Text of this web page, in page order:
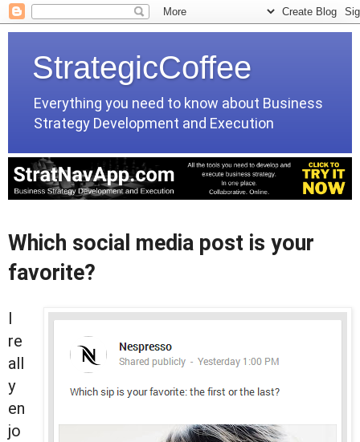
StrategicCoffee
Everything you need to know about Business
Strategy Development and Execution
Which social media post is your
favorite?
I
re
all
y
en
jo